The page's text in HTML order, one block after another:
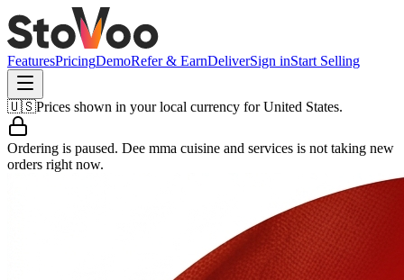
FeaturesPricingDemoRefer & EarnDeliverSign inStart Selling
🇺🇸Prices shown in your local currency forUnited States.
Ordering is paused. Dee mma cuisine and services is not taking new
orders right now.